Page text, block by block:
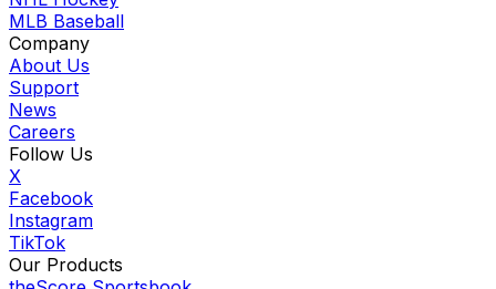
MLB Baseball
Company
About Us
Support
News
Careers
Follow Us
X
Facebook
Instagram
TikTok
Our Products